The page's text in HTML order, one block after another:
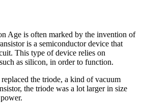
Age is often marked by the invention of
is a semiconductor device that
This type of device relies on
as silicon, in order to function.
the triode, a kind of vacuum
the triode was a lot larger in size